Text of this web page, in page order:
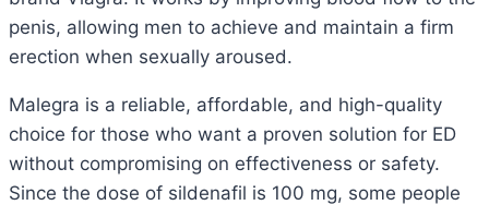
penis, allowing men to achieve and maintain a firm
erection when sexually aroused.
Malegra is a reliable, affordable, and high-quality
choice for those who want a proven solution for ED
without compromising on effectiveness or safety.
Since the dose of sildenafil is 100 mg, some people